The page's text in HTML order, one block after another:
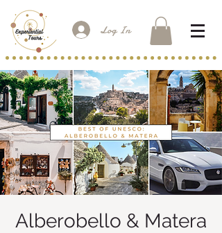
Log In
Alberobello & Matera